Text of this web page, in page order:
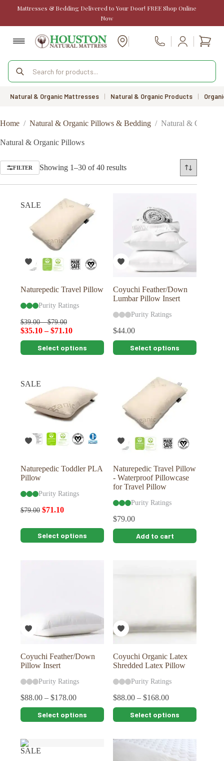
Mattresses & Bedding Delivered to Your Door! FREE Shop Online
Now
Call Us
Products
search
Natural & Organic Mattresses | Natural & Organic Products |
Home / Natural & Organic Pillows & Bedding / Natural & Organic
Natural & Organic Pillows
FILTER Showing 1–30 of 40 resultsSorted
price:
SALE
Naturepedic Travel Pillow
Purity Ratings
$39.00–$79.00
$35.10–$71.10
Select options
This
product
variants.
The
options
may
the
Coyuchi Feather/Down
Lumbar Pillow Insert
Purity Ratings
$44.00
Select options
This
product
options
may
the
product
SALE
Naturepedic Toddler PLA
Pillow
Purity Ratings
$79.00 $71.10
Select options
This
product
the
Naturepedic Travel Pillow
- Waterproof Pillowcase
for Travel Pillow
Purity Ratings
$79.00
Add to cart
Coyuchi Feather/Down
Pillow Insert
Purity Ratings
$88.00 – $178.00
Select options
This
product
multiple
variants.
The
Coyuchi Organic Latex
Shredded Latex Pillow
Purity Ratings
$88.00 –$168.00
Select options
This
product
multiple
SALE